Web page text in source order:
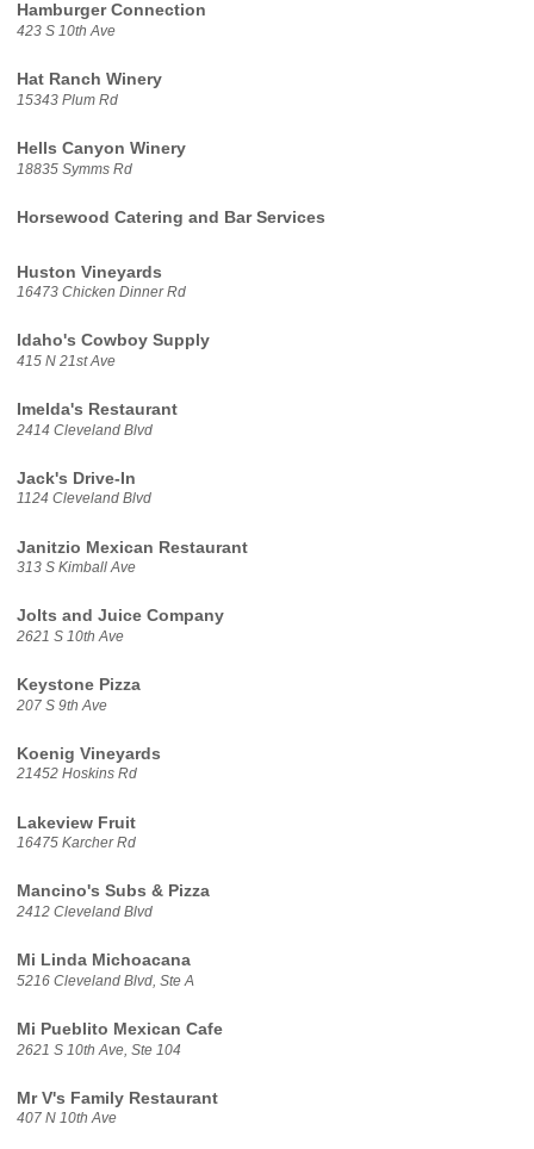
Hamburger Connection
423 S 10th Ave
Hat Ranch Winery
15343 Plum Rd
Hells Canyon Winery
18835 Symms Rd
Horsewood Catering and Bar Services
Huston Vineyards
16473 Chicken Dinner Rd
Idaho's Cowboy Supply
415 N 21st Ave
Imelda's Restaurant
2414 Cleveland Blvd
Jack's Drive-In
1124 Cleveland Blvd
Janitzio Mexican Restaurant
313 S Kimball Ave
Jolts and Juice Company
2621 S 10th Ave
Keystone Pizza
207 S 9th Ave
Koenig Vineyards
21452 Hoskins Rd
Lakeview Fruit
16475 Karcher Rd
Mancino's Subs & Pizza
2412 Cleveland Blvd
Mi Linda Michoacana
5216 Cleveland Blvd, Ste A
Mi Pueblito Mexican Cafe
2621 S 10th Ave, Ste 104
Mr V's Family Restaurant
407 N 10th Ave